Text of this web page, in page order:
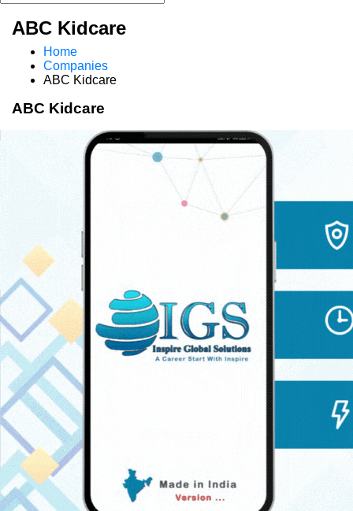
ABC Kidcare
Home
Companies
ABC Kidcare
ABC Kidcare